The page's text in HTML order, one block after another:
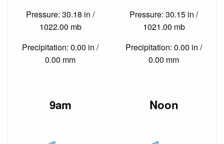
Pressure: 30.18 in /
1022.00 mb
Precipitation: 0.00 in /
0.00 mm
Pressure: 30.15 in /
1021.00 mb
Precipitation: 0.00 in /
0.00 mm
9am Noon